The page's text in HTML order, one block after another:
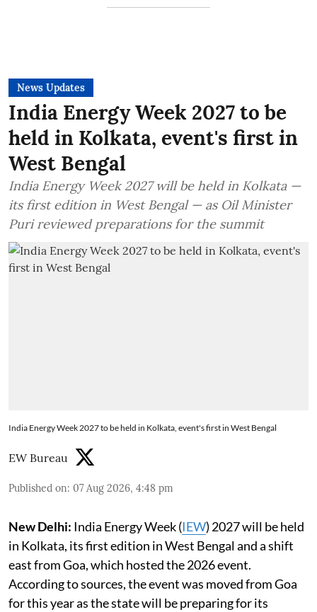
News Updates
India Energy Week 2027 to be
held in Kolkata, event's first in
West Bengal
India Energy Week 2027 will be held in Kolkata —
its first edition in West Bengal — as Oil Minister
Puri reviewed preparations for the summit
India Energy Week 2027 to be held in Kolkata, event's first in West Bengal
EW Bureau
Published on: 07 Aug 2026, 4:48 pm
New Delhi: India Energy Week (IEW) 2027 will be held
in Kolkata, its first edition in West Bengal and a shift
east from Goa, which hosted the 2026 event.
According to sources, the event was moved from Goa
for this year as the state will be preparing for its